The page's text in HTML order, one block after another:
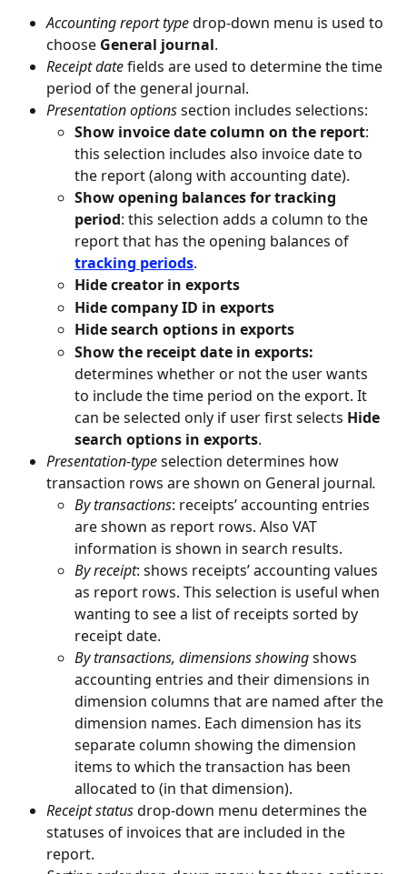
Accounting report type drop-down menu is used to
choose General journal.
Receipt date fields are used to determine the time
period of the general journal.
Presentation options section includes selections:
Show invoice date column on the report:
this selection includes also invoice date to
the report (along with accounting date).
Show opening balances for tracking
period: this selection adds a column to the
report that has the opening balances of
tracking periods.
Hide creator in exports
Hide company ID in exports
Hide search options in exports
Show the receipt date in exports:
determines whether or not the user wants
to include the time period on the export. It
can be selected only if user first selects Hide
search options in exports.
Presentation-type selection determines how
transaction rows are shown on General journal.
By transactions: receipts’ accounting entries
are shown as report rows. Also VAT
information is shown in search results.
By receipt: shows receipts’ accounting values
as report rows. This selection is useful when
wanting to see a list of receipts sorted by
receipt date.
By transactions, dimensions showing shows
accounting entries and their dimensions in
dimension columns that are named after the
dimension names. Each dimension has its
separate column showing the dimension
items to which the transaction has been
allocated to (in that dimension).
Receipt status drop-down menu determines the
statuses of invoices that are included in the
report.